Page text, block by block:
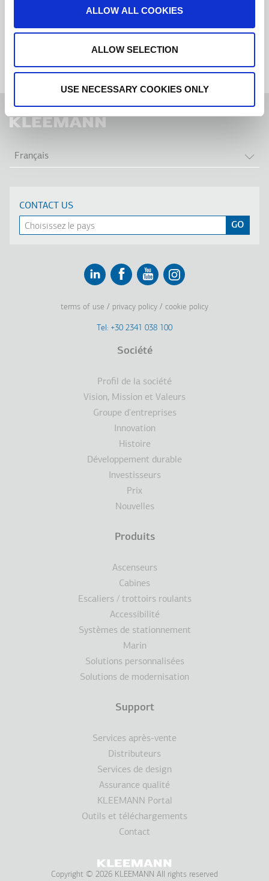
ALLOW ALL COOKIES
ALLOW SELECTION
USE NECESSARY COOKIES ONLY
Français
CONTACT US
terms of use privacy policy cookie policy
Tel: +30 2341 038 100
Société
Profil de la société
Vision, Mission et Valeurs
Groupe d'entreprises
Innovation
Histoire
Développement durable
Investisseurs
Prix
Nouvelles
Produits
Ascenseurs
Cabines
Escaliers / trottoirs roulants
Accessibilité
Systèmes de stationnement
Marin
Solutions personnalisées
Solutions de modernisation
Support
Services après-vente
Distributeurs
Services de design
Assurance qualité
KLEEMANN Portal
Outils et téléchargements
Contact
Copyright © 2026 KLEEMANN All rights reserved